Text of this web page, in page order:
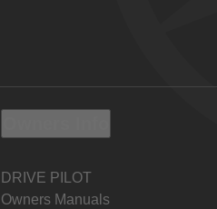
DRIVE PILOT
Owners Manuals